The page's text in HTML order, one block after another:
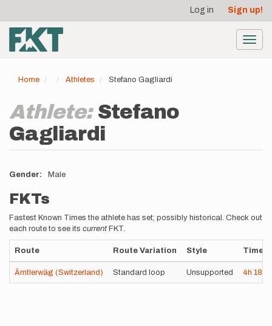
main
content
account
menu
Log in Sign up!
Home Athletes Stefano Gagliardi
Athlete: Stefano
Gagliardi
Gender Male
FKTs
Fastest Known Times the athlete has set; possibly historical. Check out
each route to see its current FKT.
Route Route Variation Style Time
Ämtlerwäg (Switzerland) Standard loop Unsupported 4h 18m